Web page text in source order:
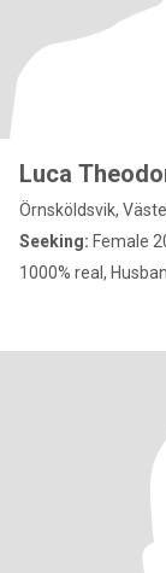
Luca
Örnsköldsvik,
Seeking: Female
1000% real,